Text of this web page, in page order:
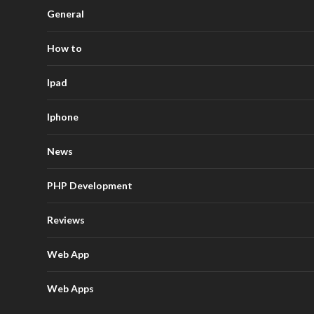
General
How to
Ipad
Iphone
News
PHP Development
Reviews
Web App
Web Apps